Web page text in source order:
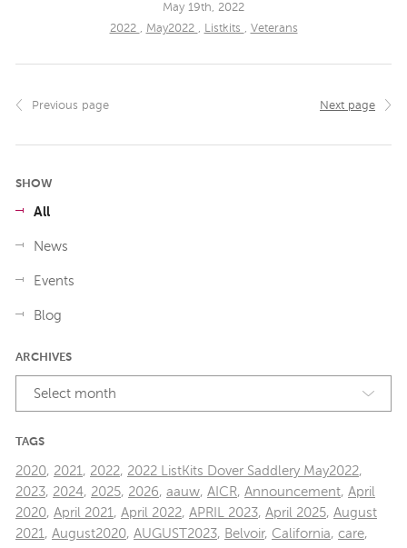
May 19th, 2022
2022 , May2022 , Listkits , Veterans
Previous page Next page
SHOW
All
News
Events
Blog
ARCHIVES
Select month
TAGS
2020, 2021 , 2022, 2022 ListKits Dover Saddlery May2022,
2023, 2024, 2025, 2026, aauw, AICR, Announcement, April
2020, April 2021 , April 2022, APRIL 2023, April 2025, August
2021 , August2020, AUGUST2023, Belvoir, California, care,